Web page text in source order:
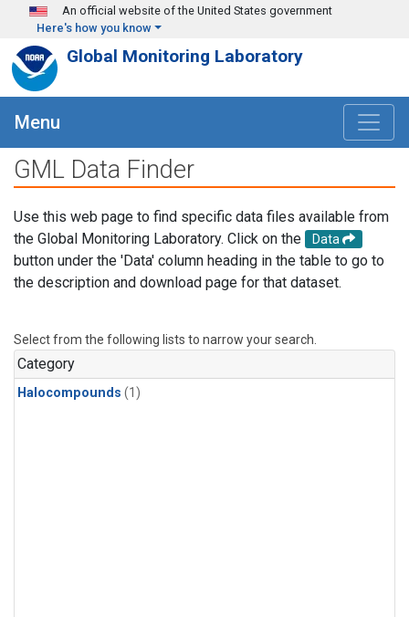
Skip to main content
An official website of the United States government
Here's how you know
Global Monitoring Laboratory
Menu
GML Data Finder
Use this web page to find specific data files available from
the Global Monitoring Laboratory. Click on the
Data
button under the 'Data' column heading in the table to go to
the description and download page for that dataset.
Select from the following lists to narrow your search.
Category
Halocompounds (1)